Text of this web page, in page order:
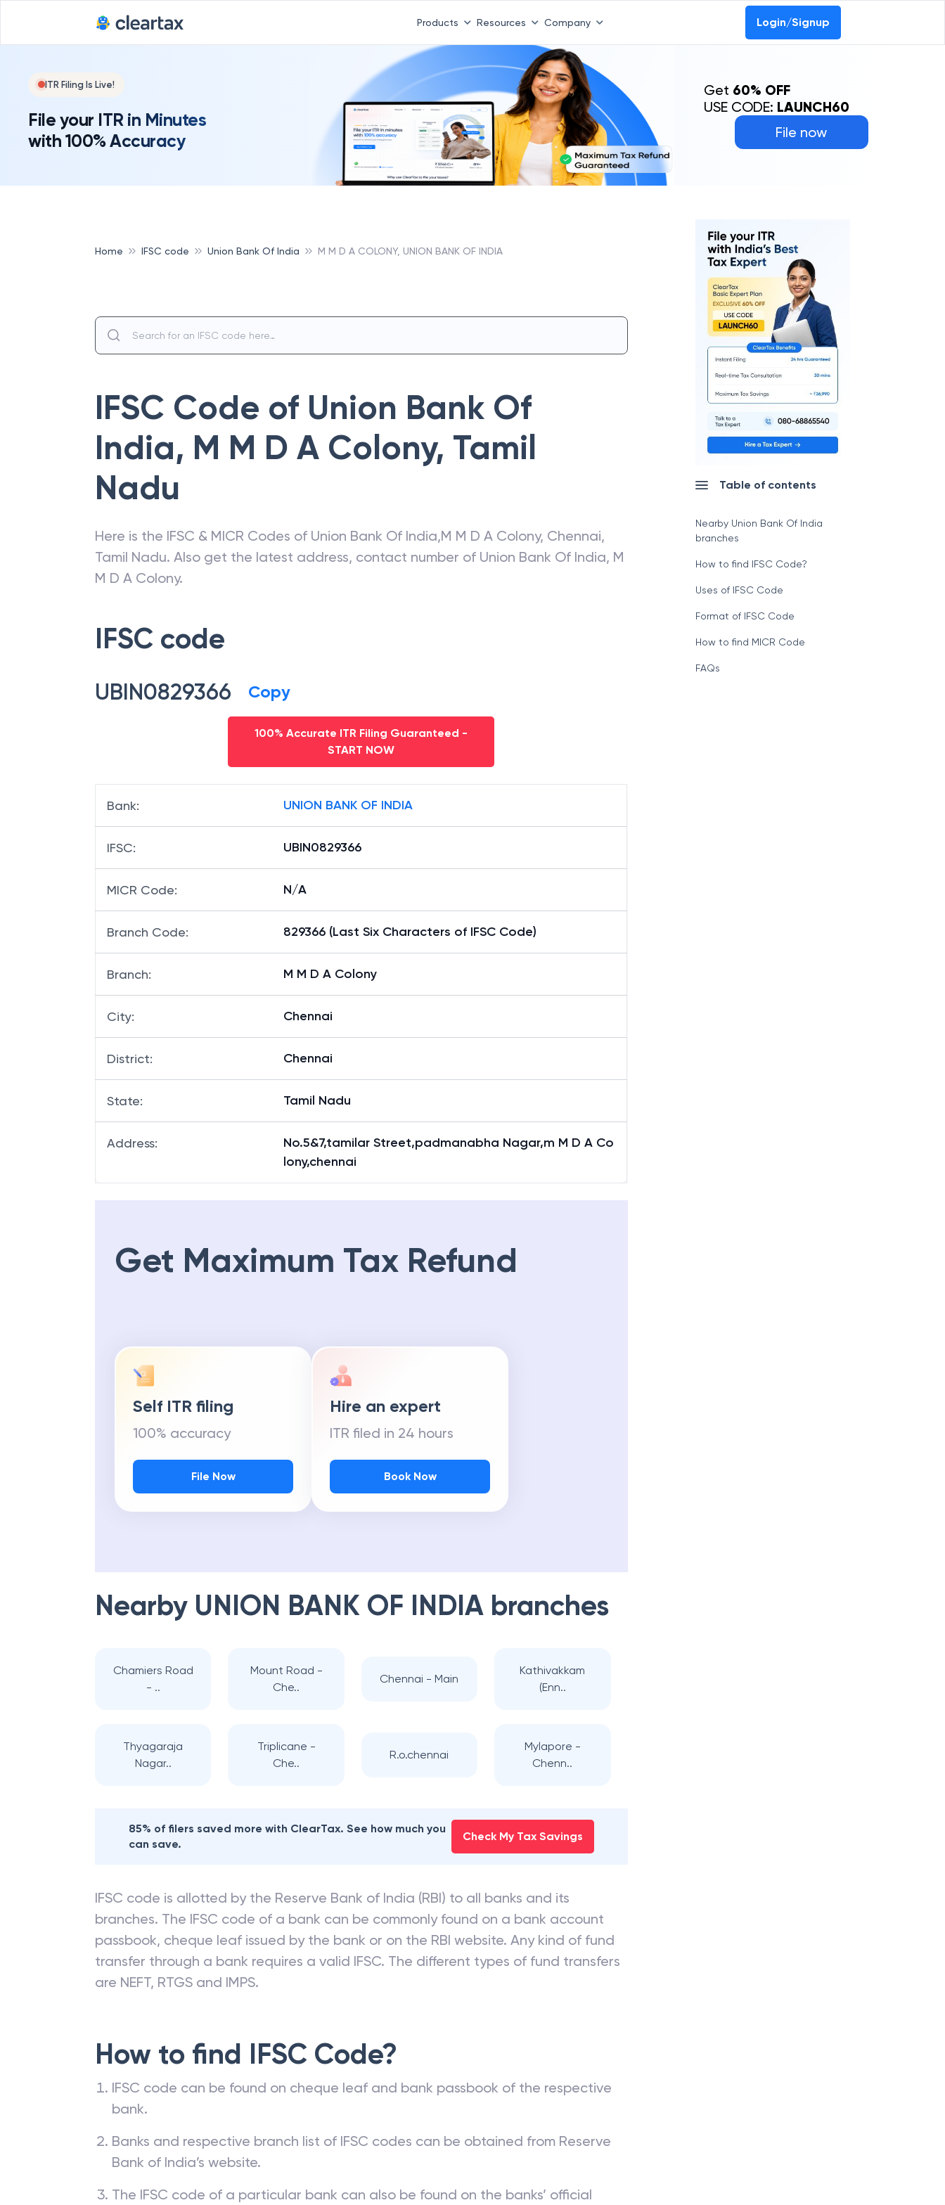
Products Resources Company Login/Signup
ITR Filing Is Live!
File your ITR in Minutes
with 100% Accuracy
File now
Get 60% OFF
USE CODE: LAUNCH60
Home IFSC code Union Bank Of India M M D A COLONY, UNION BANK OF INDIA
IFSC Code of Union Bank Of
India, M M D A Colony, Tamil
Nadu
Here is the IFSC & MICR Codes of Union Bank Of India,M M D A Colony, Chennai,
Tamil Nadu. Also get the latest address, contact number of Union Bank Of India, M
M D A Colony.
IFSC code
UBIN0829366 Copy
100% Accurate ITR Filing Guaranteed -
START NOW
Bank: UNION BANK OF INDIA
IFSC: UBIN0829366
MICR Code: N/A
Branch Code: 829366 (Last Six Characters of IFSC Code)
Branch: M M D A Colony
City: Chennai
District: Chennai
State: Tamil Nadu
Address:
No.5&7,tamilar Street,padmanabha Nagar,m M D A Co
lony,chennai
Get Maximum Tax Refund
Self ITR filing
100% accuracy
File Now
Hire an expert
ITR filed in 24 hours
Book Now
Nearby UNION BANK OF INDIA branches
Chamiers Road
- ..
Mount Road -
Che..
Chennai - Main
Kathivakkam
(Enn..
Thyagaraja
Nagar..
Triplicane -
Che..
R.o.chennai
Mylapore -
Chenn..
85% of filers saved more with ClearTax. See how much you
can save.
Check My Tax Savings
IFSC code is allotted by the Reserve Bank of India (RBI) to all banks and its
branches. The IFSC code of a bank can be commonly found on a bank account
passbook, cheque leaf issued by the bank or on the RBI website. Any kind of fund
transfer through a bank requires a valid IFSC. The different types of fund transfers
are NEFT, RTGS and IMPS.
How to find IFSC Code?
IFSC code can be found on cheque leaf and bank passbook of the respective
bank.
Banks and respective branch list of IFSC codes can be obtained from Reserve
Bank of India’s website.
The IFSC code of a particular bank can also be found on the banks’ official
Table of contents
Nearby Union Bank Of India
branches
How to find IFSC Code?
Uses of IFSC Code
Format of IFSC Code
How to find MICR Code
FAQs